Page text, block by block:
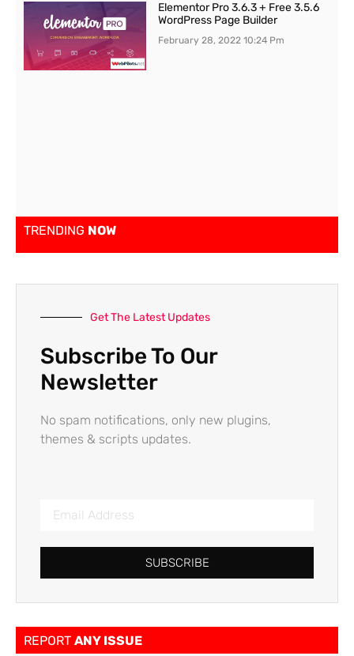
Elementor Pro 3.6.3 + Free 3.5.6
WordPress Page Builder
February 28, 202210:24 Pm
TRENDING NOW
Get The Latest Updates
Subscribe To Our
Newsletter
No spam notifications, only new plugins,
themes & scripts updates.
SUBSCRIBE
REPORT ANY ISSUE